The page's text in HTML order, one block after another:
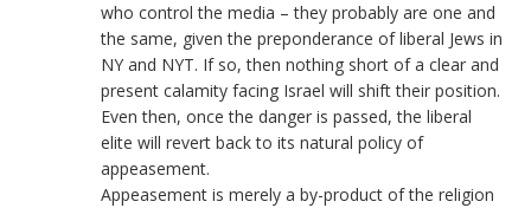
who control the media – they probably are one and
the same, given the preponderance of liberal Jews in
NY and NYT. If so, then nothing short of a clear and
present calamity facing Israel will shift their position.
Even then, once the danger is passed, the liberal
elite will revert back to its natural policy of
appeasement.
Appeasement is merely a by-product of the religion